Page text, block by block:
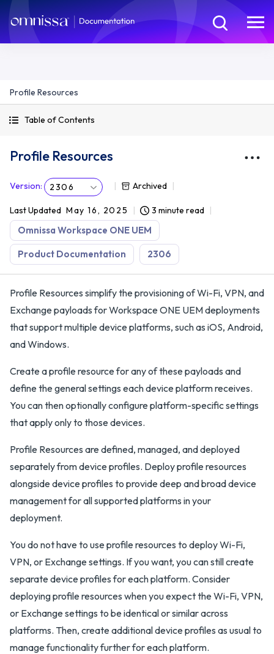
Profile Resources
Table of Contents
Profile Resources
Version: 2306 Archived
Last Updated May 16, 2025 3 minute read
Omnissa Workspace ONE UEM
Product Documentation 2306
Profile Resources simplify the provisioning of Wi-Fi, VPN, and
Exchange payloads for Workspace ONE UEM deployments
that support multiple device platforms, such as iOS, Android,
and Windows.
Create a profile resource for any of these payloads and
define the general settings each device platform receives.
You can then optionally configure platform-specific settings
that apply only to those devices.
Profile Resources are defined, managed, and deployed
separately from device profiles. Deploy profile resources
alongside device profiles to provide deep and broad device
management for all supported platforms in your
deployment.
You do not have to use profile resources to deploy Wi-Fi,
VPN, or Exchange settings. If you want, you can still create
separate device profiles for each platform. Consider
deploying profile resources when you expect the Wi-Fi, VPN,
or Exchange settings to be identical or similar across
platforms. Then, create additional device profiles as usual to
manage functionality further for each platform.